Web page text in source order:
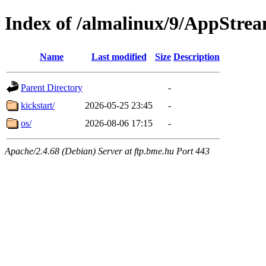
Index of /almalinux/9/
Name Last modified Size Description
Parent Directory
-
kickstart/
2026-05-25 23:45
-
os/
2026-08-06 17:15 -
Apache/2.4.68 (Debian) Server at ftp.bme.hu Port 443